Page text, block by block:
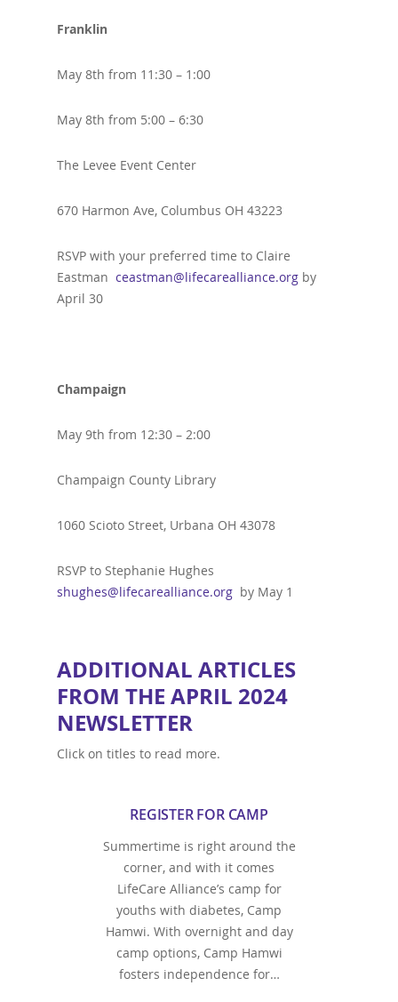
Franklin
May 8th from 11:30 – 1:00
May 8th from 5:00 – 6:30
The Levee Event Center
670 Harmon Ave, Columbus OH 43223
RSVP with your preferred time to Claire
Eastmanceastman@lifecarealliance.org by
April 30
Champaign
May 9th from 12:30 – 2:00
Champaign County Library
1060 Scioto Street, Urbana OH 43078
RSVP to Stephanie Hughes
shughes@lifecarealliance.org by May 1
ADDITIONAL ARTICLES
FROM THE APRIL 2024
NEWSLETTER
Click on titles to read more.
REGISTER FOR CAMP
Summertime is right around the
corner, and with it comes
LifeCare Alliance’s camp for
youths with diabetes, Camp
Hamwi. With overnight and day
camp options, Camp Hamwi
fosters independence for…